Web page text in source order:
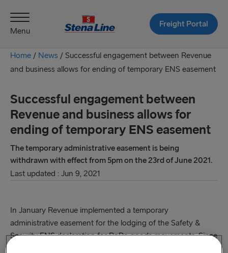
Menu
Freight Portal
Home / News / Successful engagement between Revenue
and business allows for ending of temporary ENS easement
Successful engagement between
Revenue and business allows for
ending of temporary ENS easement
The temporary administrative easement is being
withdrawn with effect from 5pm on the 23rd of June 2021.
Last updated : Jun 9, 2021
In January Revenue implemented a temporary
administrative easement for the lodging of the Safety &
Security ENS declaration for RoRo goods movements. Since